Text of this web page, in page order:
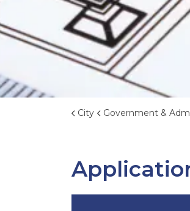
City Government &